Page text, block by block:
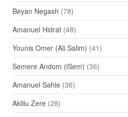
Beyan Negash (78)
Amanuel Hidrat(48)
Younis Omer (Ali Salim) (41)
Semere Andom (iSem) (36)
Amanuel Sahle(36)
Aklilu Zere(28)